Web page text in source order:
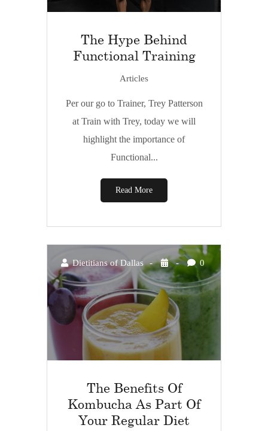
The Hype Behind
Functional Training
Articles
Per our go to Trainer, Trey Patterson
at Train with Trey, today we will
highlight the importance of
Functional...
Read More
Dietitians of Dallas 0
The Benefits Of
Kombucha As Part Of
Your Regular Diet